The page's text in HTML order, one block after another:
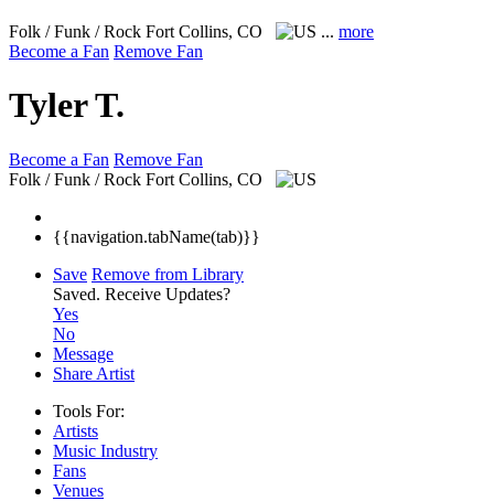
Folk / Funk / Rock Fort Collins, CO ... more
Become a Fan Remove Fan
Tyler T.
Become a Fan Remove Fan
Folk / Funk / Rock Fort Collins, CO
{{navigation.tabName(tab)}}
Save Remove from Library
Saved. Receive Updates?
Yes
No
Message
Share Artist
Tools For:
Artists
Music Industry
Fans
Venues